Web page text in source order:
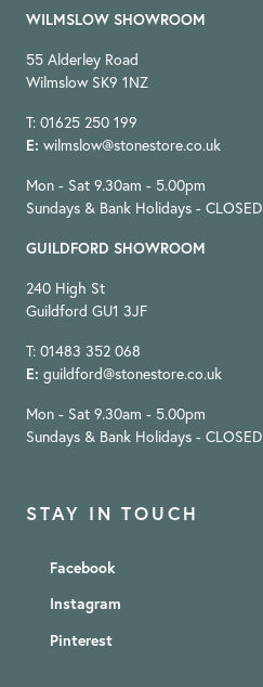
STAY IN TOUCH
Facebook
Instagram
Pinterest
WILMSLOW SHOWROOM
55 Alderley Road
Wilmslow SK9 1NZ
T: 01625 250 199
E: wilmslow@stonestore.co.uk
Mon - Sat 9.30am - 5.00pm
Sundays & Bank Holidays - CLOSED
GUILDFORD SHOWROOM
240 High St
Guildford GU1 3JF
T: 01483 352 068
E: guildford@stonestore.co.uk
Mon - Sat 9.30am - 5.00pm
Sundays & Bank Holidays - CLOSED